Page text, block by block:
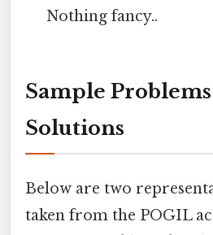
Nothing fancy..
Sample
Solutions
Below are two
taken from the POGIL